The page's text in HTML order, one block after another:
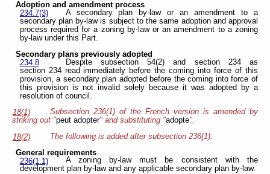
Adoption and amendment process
234.7(3)
A secondary plan by-law or an amendment to a
secondary plan by-law is subject to the same adoption and approval
process required for a zoning by-law or an amendment to a zoning
by-law under this Part.
Secondary plans previously adopted
234.8
Despite subsection 54(2) and section 234 as
section 234 read immediately before the coming into force of this
provision, a secondary plan adopted before the coming into force of
this provision is not invalid solely because it was adopted by a
resolution of council.
18(1)
Subsection 236(1) of the French version is amended by
striking out "peut adopter" and substituting "adopte".
18(2)
The following is added after subsection 236(1):
General requirements
236(1.1)
A zoning by-law must be consistent with the
development plan by-law and any applicable secondary plan by-law.